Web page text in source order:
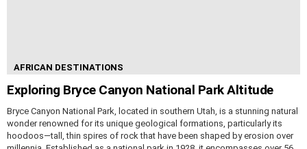
AFRICAN DESTINATIONS
Exploring Bryce Canyon National Park Altitude
Bryce Canyon National Park, located in southern Utah, is a stunning natural
wonder renowned for its unique geological formations, particularly its
hoodoos—tall, thin spires of rock that have been shaped by erosion over